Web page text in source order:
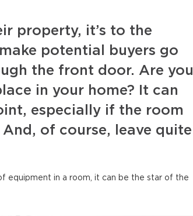
property, it’s to the
potential buyers go
the front door. Are you
in your home? It can
especially if the room
of course, leave quite
equipment in a room, it can be the star of the